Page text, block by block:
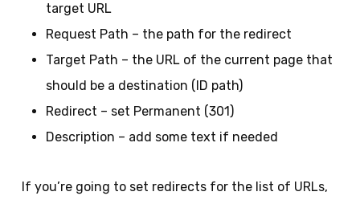
target URL
Request Path – the path for the redirect
Target Path – the URL of the current page that
should be a destination (ID path)
Redirect – set Permanent (301)
Description – add some text if needed
If you’re going to set redirects for the list of URLs,